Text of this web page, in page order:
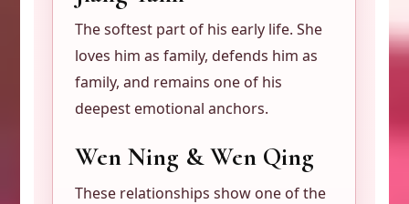
The softest part of his early life. She
loves him as family, defends him as
family, and remains one of his
deepest emotional anchors.
Wen Ning & Wen Qing
These relationships show one of the